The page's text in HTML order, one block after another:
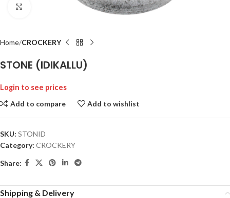
Home CROCKERY
STONE (IDIKALLU)
Login to see prices
Add to compare
Add to wishlist
SKU: STONID
Category: CROCKERY
Share:
Shipping & Delivery